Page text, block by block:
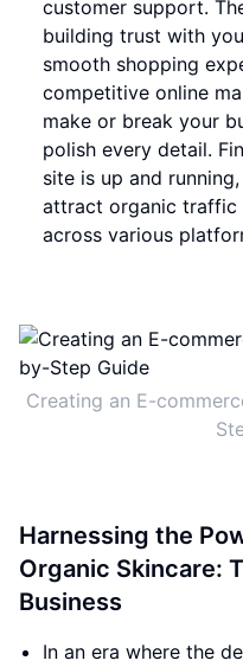
customer support.
building trust with
smooth shopping
competitive online
make or break your
polish every detail.
site is up and
attract organic traffic
across various
Creating an E-
Harnessing the
Organic Skincare:
Business
In an era where the